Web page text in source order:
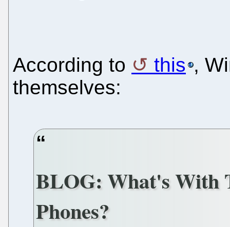
According to this ,
themselves:
BLOG: What's With
Phones?